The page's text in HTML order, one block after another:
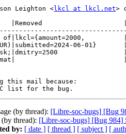
Leighton <lkcl at lkcl.net>
this mail because:
(by thread): [Libre-soc-bugs] [Bug
thread): [Libre-soc-bugs] [Bug 984]
by: [ date ] [ thread ] [ subject ] [